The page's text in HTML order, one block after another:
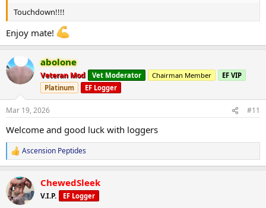
Touchdown!!!!
Enjoy mate!
abolone
Veteran Mod Vet Moderator Chairman Member
EF VIP
Platinum
EF Logger
Mar 19, 2026 #11
Welcome and good luck with loggers
R
e
c
t
i
Ascension Peptides
ChewedSleek
V.I.P. EF Logger